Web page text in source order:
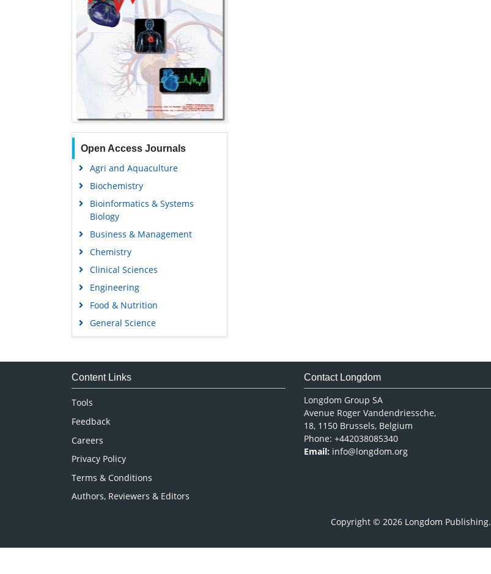
Open Access Journals
Agri and Aquaculture
Biochemistry
Bioinformatics & Systems
Biology
Business & Management
Chemistry
Clinical Sciences
Engineering
Food & Nutrition
General Science
Genetics & Molecular Biology
Medical Sciences
Content Links
Tools
Feedback
Careers
Privacy Policy
Terms & Conditions
Authors, Reviewers & Editors
Contact Longdom
Longdom Group SA
Avenue Roger Vandendriessche,
18, 1150 Brussels, Belgium
Phone: +442038085340
Email: info@longdom.org
Copyright © 2026 Longdom Publishing.